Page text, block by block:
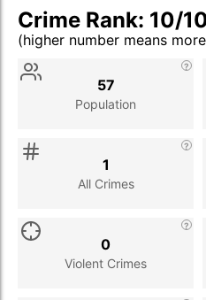
Crime Rank: 10/
(higher number means
Stat
Population
57
All Crimes
1
Violent Crimes
0